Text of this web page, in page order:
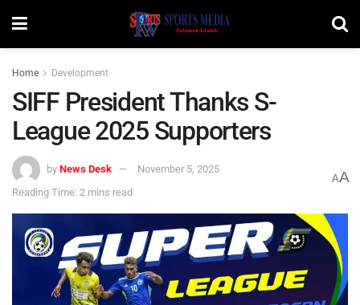
Home Development
SIFF President Thanks S-
League 2025 Supporters
by News Desk
November 5, 2025
Reading Time: 2 mins read
AA